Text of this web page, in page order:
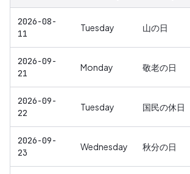
2026-08-
11
Tuesday 山の日
2026-09-
21
Monday 敬老の日
2026-09-
22
Tuesday 国民の休日
2026-09-
23
Wednesday 秋分の日